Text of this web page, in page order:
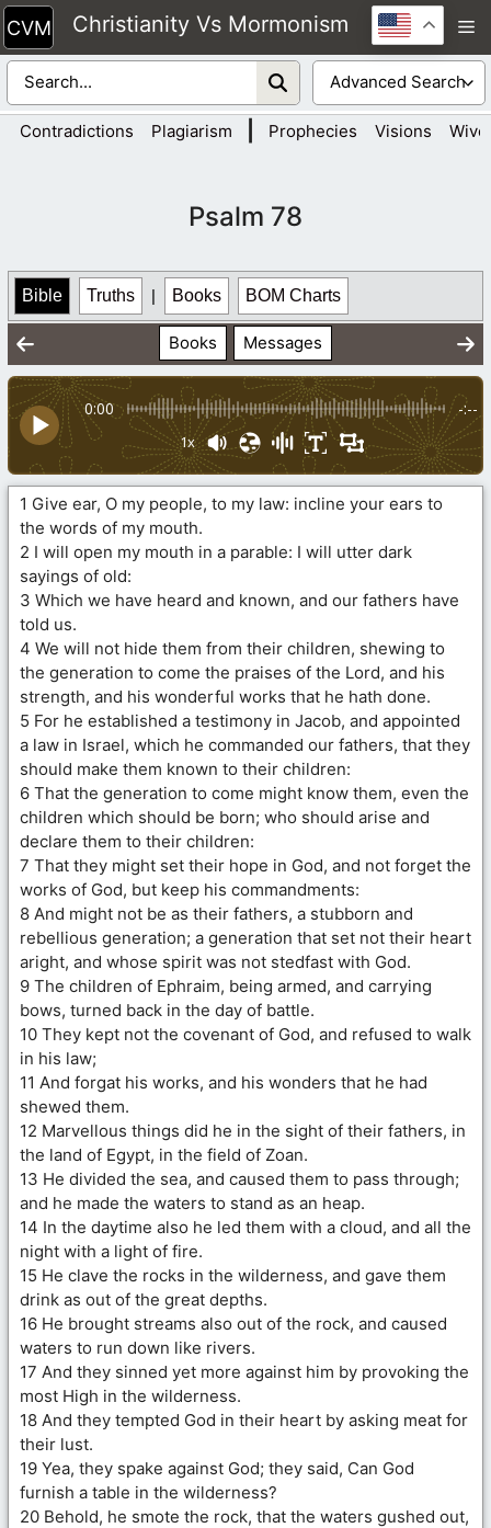
Skip
to
content
Christianity Vs Mormonism
Contradictions Plagiarism Prophecies Visions
Psalm 78
Bible Truths | Books BOM Charts
Books Messages
0:00 -:--
1x
1 Give ear, O my people, to my law: incline your ears to
the words of my mouth.
2 I will open my mouth in a parable: I will utter dark
sayings of old:
3 Which we have heard and known, and our fathers have
told us.
4 We will not hide them from their children, shewing to
the generation to come the praises of the Lord, and his
strength, and his wonderful works that he hath done.
5 For he established a testimony in Jacob, and appointed
a law in Israel, which he commanded our fathers, that they
should make them known to their children:
6 That the generation to come might know them, even the
children which should be born; who should arise and
declare them to their children:
7 That they might set their hope in God, and not forget the
works of God, but keep his commandments:
8 And might not be as their fathers, a stubborn and
rebellious generation; a generation that set not their heart
aright, and whose spirit was not stedfast with God.
9 The children of Ephraim, being armed, and carrying
bows, turned back in the day of battle.
10 They kept not the covenant of God, and refused to walk
in his law;
11 And forgat his works, and his wonders that he had
shewed them.
12 Marvellous things did he in the sight of their fathers, in
the land of Egypt, in the field of Zoan.
13 He divided the sea, and caused them to pass through;
and he made the waters to stand as an heap.
14 In the daytime also he led them with a cloud, and all the
night with a light of fire.
15 He clave the rocks in the wilderness, and gave them
drink as out of the great depths.
16 He brought streams also out of the rock, and caused
waters to run down like rivers.
17 And they sinned yet more against him by provoking the
most High in the wilderness.
18 And they tempted God in their heart by asking meat for
their lust.
19 Yea, they spake against God; they said, Can God
furnish a table in the wilderness?
20 Behold, he smote the rock, that the waters gushed out,